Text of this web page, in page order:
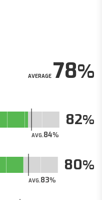
AVERAGE78
AVG.84
82
AVG.83
80